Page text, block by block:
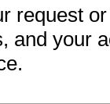
request
and your